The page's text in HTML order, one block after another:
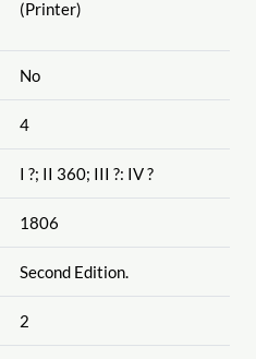
(Printer)
No
4
I ?; II 360; III ?: IV ?
1806
Second Edition.
2